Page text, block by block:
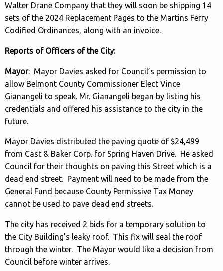
Walter Drane Company that they will soon be shipping 14
sets of the 2024 Replacement Pages to the Martins Ferry
Codified Ordinances, along with an invoice.
Reports of Officers of the City:
Mayor: Mayor Davies asked for Council’s permission to
allow Belmont County Commissioner Elect Vince
Gianangeli to speak. Mr. Gianangeli began by listing his
credentials and offered his assistance to the city in the
future.
Mayor Davies distributed the paving quote of $24,499
from Cast & Baker Corp. for Spring Haven Drive. He asked
Council for their thoughts on paving this Street which is a
dead end street. Payment will need to be made from the
General Fund because County Permissive Tax Money
cannot be used to pave dead end streets.
The city has received 2 bids for a temporary solution to
the City Building’s leaky roof. This fix will seal the roof
through the winter. The Mayor would like a decision from
Council before winter arrives.